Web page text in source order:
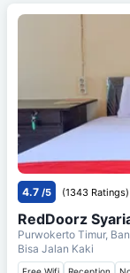
4.7 /5 (1343 Ratings)
RedDoorz
Purwokerto Timur,
Bisa Jalan Kaki
Free Wifi Reception